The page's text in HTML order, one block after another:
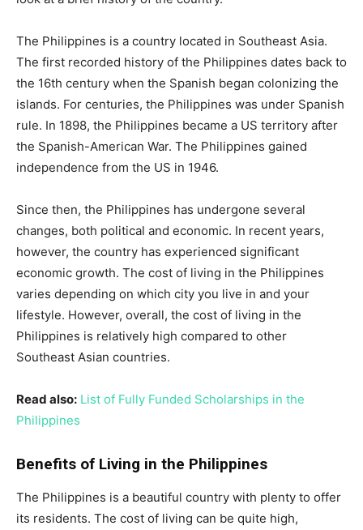
The Philippines is a country located in Southeast Asia.
The first recorded history of the Philippines dates back to
the 16th century when the Spanish began colonizing the
islands. For centuries, the Philippines was under Spanish
rule. In 1898, the Philippines became a US territory after
the Spanish-American War. The Philippines gained
independence from the US in 1946.
Since then, the Philippines has undergone several
changes, both political and economic. In recent years,
however, the country has experienced significant
economic growth. The cost of living in the Philippines
varies depending on which city you live in and your
lifestyle. However, overall, the cost of living in the
Philippines is relatively high compared to other
Southeast Asian countries.
Read also: List of Fully Funded Scholarships in the
Philippines
Benefits of Living in the Philippines
The Philippines is a beautiful country with plenty to offer
its residents. The cost of living can be quite high,